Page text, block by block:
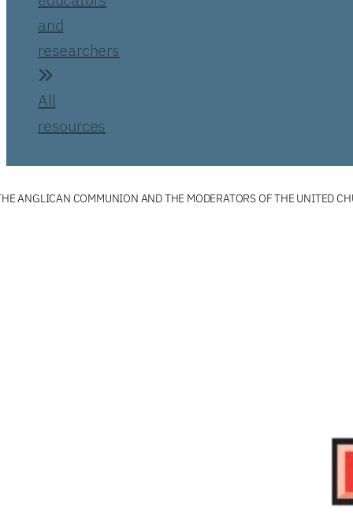
and
researchers
All
resources
ANGLICAN COMMUNION AND THE MODERATORS OF THE UNITED